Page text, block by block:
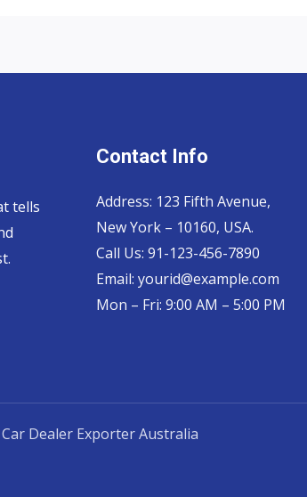
tells
Contact Info
Address: 123 Fifth Avenue,
New York – 10160, USA.
Call Us: 91-123-456-7890
Email: yourid@example.com
Mon – Fri: 9:00 AM – 5:00 PM
Dealer Exporter Australia